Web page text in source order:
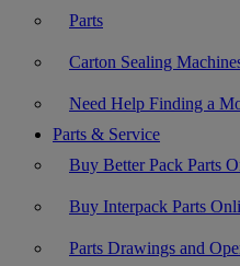
Parts
Carton Sealing
Need Help Finding a
Parts & Service
Buy Better Pack Parts
Buy Interpack Parts
Parts Drawings and